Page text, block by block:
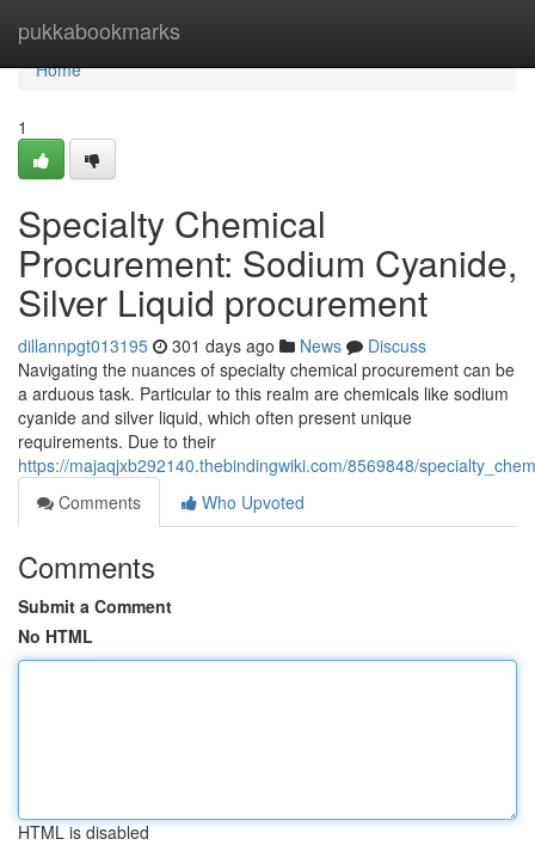
pukkabookmarks
Home
Home
1
Specialty Chemical
Procurement: Sodium Cyanide,
Silver Liquid procurement
dillannpgt013195 301 days ago News
Discuss
Navigating the nuances of specialty chemical procurement can be
a arduous task. Particular to this realm are chemicals like sodium
cyanide and silver liquid, which often present unique
requirements. Due to their
https://majaqjxb292140.thebindingwiki.com/8569848/
Comments
Who Upvoted
Comments
Submit a Comment
No HTML
HTML is disabled